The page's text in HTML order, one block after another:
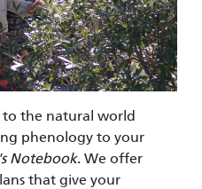
to the natural world
phenology to your
Notebook. We offer
that give your